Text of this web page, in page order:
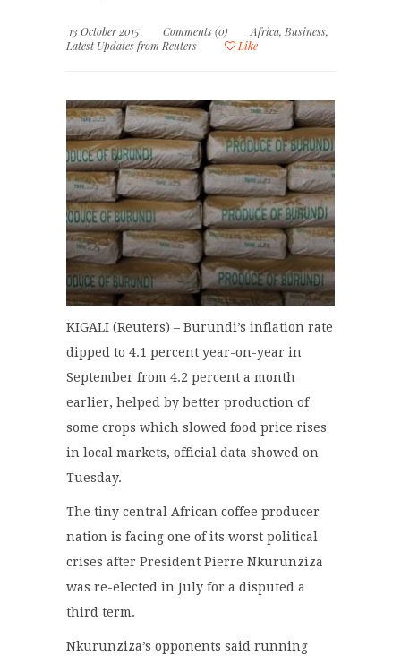
13 October 2015 Comments (0) Africa, Business,
Latest Updates from Reuters
Like
KIGALI (Reuters) – Burundi’s inflation rate
dipped to 4.1 percent year-on-year in
September from 4.2 percent a month
earlier, helped by better production of
some crops which slowed food price rises
in local markets, official data showed on
Tuesday.
The tiny central African coffee producer
nation is facing one of its worst political
crises after President Pierre Nkurunziza
was re-elected in July for a disputed a
third term.
Nkurunziza’s opponents said running